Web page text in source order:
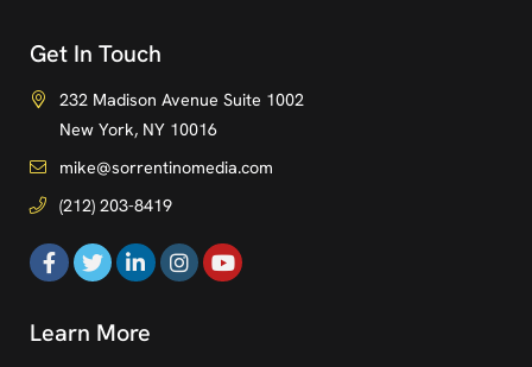
Get In Touch
232 Madison Avenue Suite 1002
New York, NY 10016
mike@sorrentinomedia.com
(212) 203-8419
Learn More